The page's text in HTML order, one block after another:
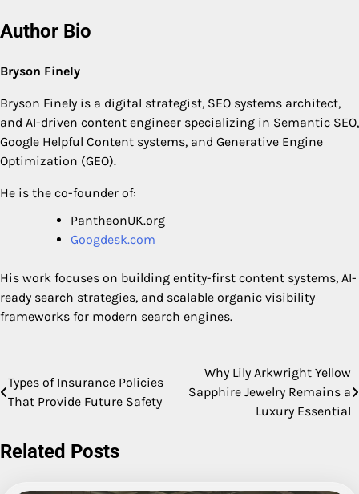
Author Bio
Bryson Finely
Bryson Finely is a digital strategist, SEO systems architect,
and AI-driven content engineer specializing in Semantic SEO,
Google Helpful Content systems, and Generative Engine
Optimization (GEO).
He is the co-founder of:
PantheonUK.org
Googdesk.com
His work focuses on building entity-first content systems, AI-
ready search strategies, and scalable organic visibility
frameworks for modern search engines.
Post
navigation
Types of Insurance Policies
That Provide Future Safety
Why Lily Arkwright Yellow
Sapphire Jewelry Remains a
Luxury Essential
Related Posts